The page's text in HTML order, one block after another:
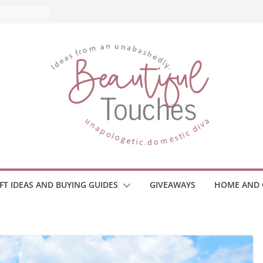
to
IDEAS AND BUYING GUIDES GIVEAWAYS HOME AND